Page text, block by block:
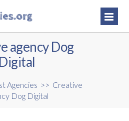
agency Dog
Digital
Agencies >> Creative
Dog Digital